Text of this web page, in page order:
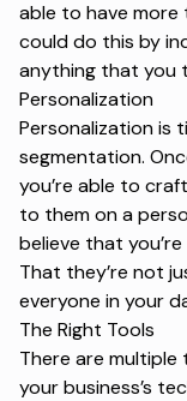
able to have more
could do this by
anything that you
Personalization
Personalization is
segmentation.
you’re able to
to them on a
believe that
That they’re not
everyone in your
The Right Tools
There are
your business’s